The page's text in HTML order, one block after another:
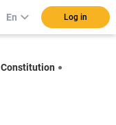
En Log in
Constitution